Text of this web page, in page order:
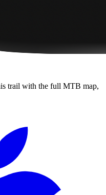
trail with the full MTB map,